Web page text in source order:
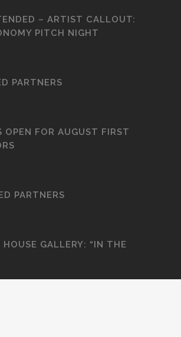
– ARTIST CALLOUT:
PITCH NIGHT
PARTNERS
OPEN FOR AUGUST FIRST
PARTNERS
GALLERY: “IN THE